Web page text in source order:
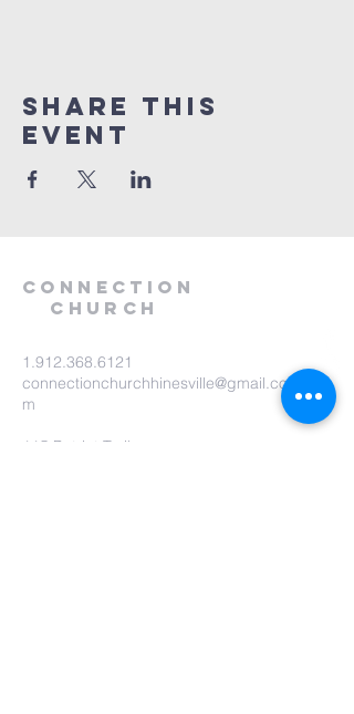
Share this
event
Connection
Church
1.912.368.6121
connectionchurchhinesville@gmail.co
m
115 Patriot Trail